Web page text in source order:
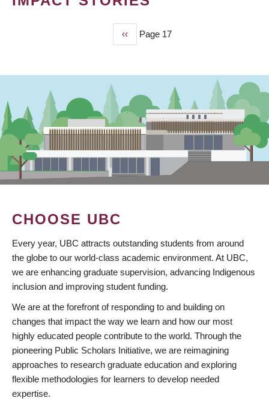
Previous
page
‹‹ Page 17
CHOOSE UBC
Every year, UBC attracts outstanding students from around
the globe to our world-class academic environment. At UBC,
we are enhancing graduate supervision, advancing Indigenous
inclusion and improving student funding.
We are at the forefront of responding to and building on
changes that impact the way we learn and how our most
highly educated people contribute to the world. Through the
pioneering Public Scholars Initiative, we are reimagining
approaches to research graduate education and exploring
flexible methodologies for learners to develop needed
expertise.